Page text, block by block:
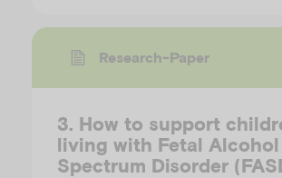
Research-Paper
3. How to support
living with Fetal Alcohol
Spectrum Disorder